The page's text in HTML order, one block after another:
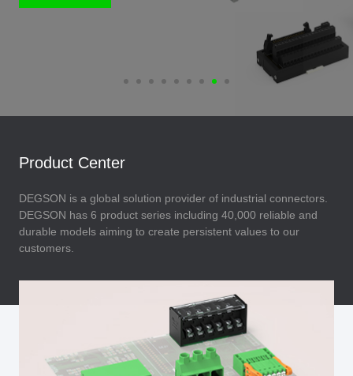
Product Center
DEGSON is a global solution provider of industrial connectors.
DEGSON has 6 product series including 40,000 reliable and
durable models aiming to create persistent values to our
customers.